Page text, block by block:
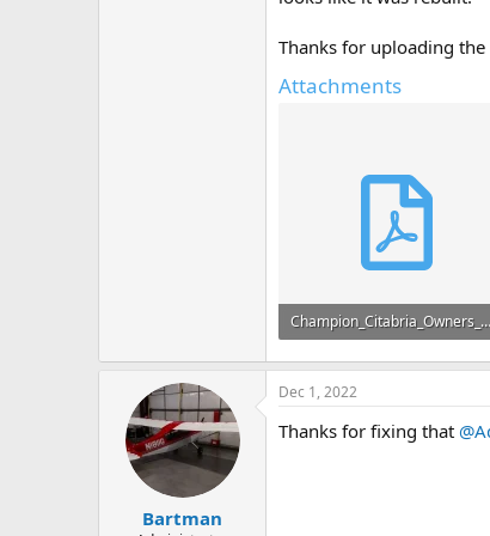
Thanks for uploading
Attachments
Champion_Citabria_Owners_Manual.pdf
16.7 MB · Views: 86
Bartman
Dec 1, 2022
Thanks for fixing that